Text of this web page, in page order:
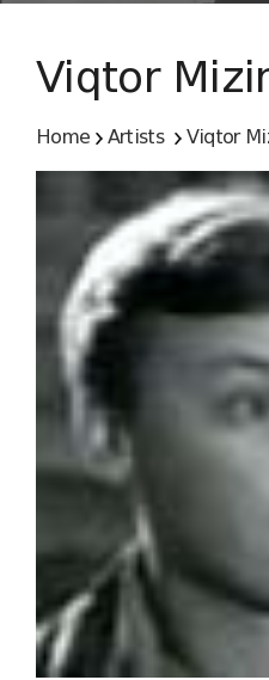
Viqtor
Home Artists Viqtor